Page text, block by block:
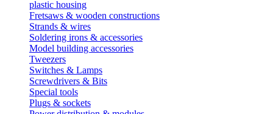
plastic housing
Fretsaws & wooden constructions
Strands & wires
Soldering irons & accessories
Model building accessories
Tweezers
Switches & Lamps
Screwdrivers & Bits
Special tools
Plugs & sockets